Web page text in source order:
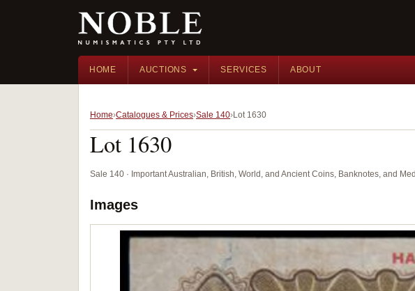
HOME AUCTIONS SERVICES ABOUT
Home Catalogues & Prices Sale 140 Lot 1630
Lot 1630
Sale 140 · Important Australian, British, World, and Ancient Coins, Banknotes, and
Images